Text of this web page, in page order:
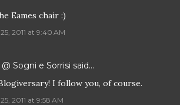
Eames chair :)
2011 at 9:40 AM
Sogni e Sorrisi said…
I follow you, of course.
2011 at 9:58 AM